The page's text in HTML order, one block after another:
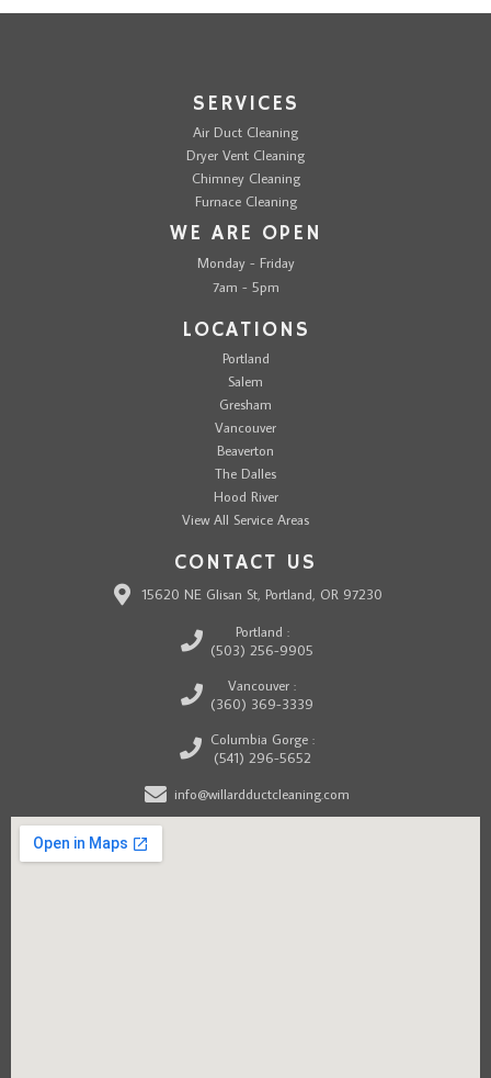
SERVICES
Air Duct Cleaning
Dryer Vent Cleaning
Chimney Cleaning
Furnace Cleaning
WE ARE OPEN
Monday - Friday
7am - 5pm
LOCATIONS
Portland
Salem
Gresham
Vancouver
Beaverton
The Dalles
Hood River
View All Service Areas
CONTACT US
15620 NE Glisan St, Portland, OR 97230
Portland :
(503) 256-9905
Vancouver :
(360) 369-3339
Columbia Gorge :
(541) 296-5652
info@willardductcleaning.com